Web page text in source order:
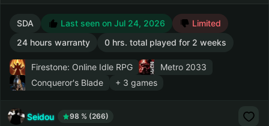
SDA Last seen on Jul 24, 2026
Limited
24 hours warranty
0 hrs. total played for 2 weeks
Firestone: Online Idle RPG
Metro 2033
Conqueror's Blade
+ 3 games
Seidou 98 % (266)